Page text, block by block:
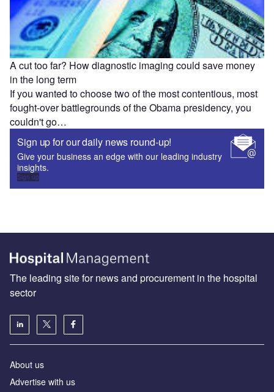
A cut too far? How diagnostic imaging could save money
in the long term
If you wanted to choose two of the most contentious, most
fought-over battlegrounds of the Obama presidency, you
couldn't go…
Sign up for our daily news round-up!
Give your business an edge with our leading industry
insights.
Sign up
The leading site for news and procurement in the hospital
sector
About us
Advertise with us